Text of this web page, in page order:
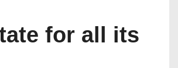
for all its